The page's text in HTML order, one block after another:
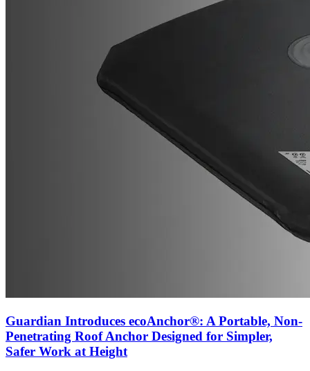
Guardian Introduces ecoAnchor®: A Portable, Non-
Penetrating Roof Anchor Designed for Simpler,
Safer Work at Height